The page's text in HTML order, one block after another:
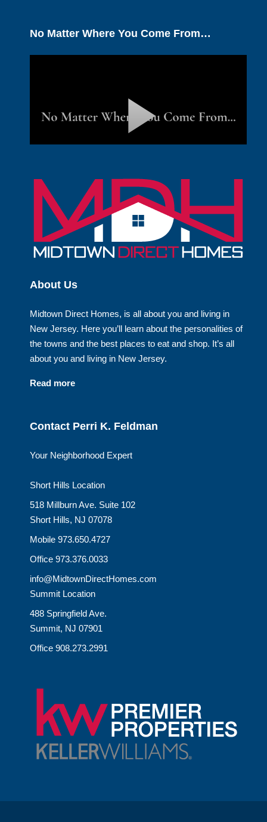
No Matter Where You Come From…
About Us
Midtown Direct Homes, is all about you and living in
New Jersey. Here you’ll learn about the personalities of
the towns and the best places to eat and shop. It’s all
about you and living in New Jersey.
Read more
Contact Perri K. Feldman
Your Neighborhood Expert
Short Hills Location
518 Millburn Ave. Suite 102
Short Hills, NJ 07078
Mobile 973.650.4727
Office 973.376.0033
info@MidtownDirectHomes.com
Summit Location
488 Springfield Ave.
Summit, NJ 07901
Office 908.273.2991